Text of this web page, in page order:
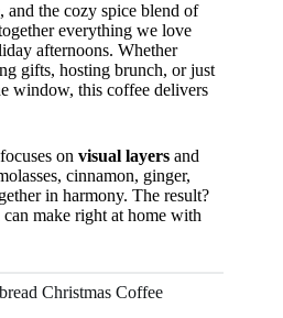
the cozy spice blend of
everything we love
afternoons. Whether
gifts, hosting brunch, or just
window, this coffee delivers
on visual layers and
cinnamon, ginger,
in harmony. The result?
make right at home with
Christmas Coffee